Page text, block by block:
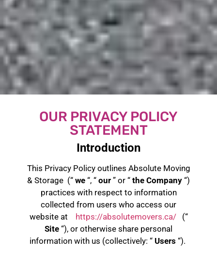
OUR PRIVACY POLICY
STATEMENT
Introduction
This Privacy Policy outlines Absolute Moving
& Storage (“ we “, “ our ” or “ the Company “)
practices with respect to information
collected from users who access our
website at
https://absolutemovers.ca/
(“
Site “), or otherwise share personal
information with us (collectively: “ Users “).